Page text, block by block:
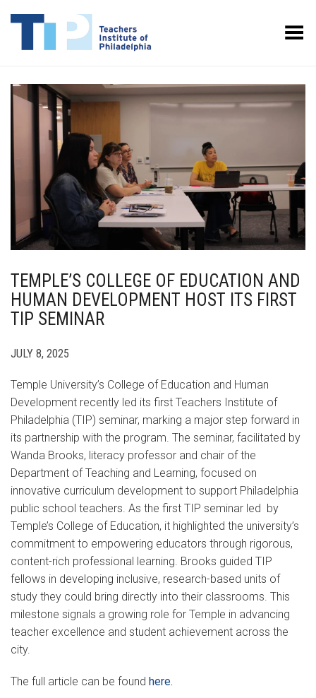
Toggle Menu
TEMPLE’S COLLEGE OF EDUCATION AND
HUMAN DEVELOPMENT HOST ITS FIRST
TIP SEMINAR
JULY 8, 2025
Temple University’s College of Education and Human
Development recently led its first Teachers Institute of
Philadelphia (TIP) seminar, marking a major step forward in
its partnership with the program. The seminar, facilitated by
Wanda Brooks, literacy professor and chair of the
Department of Teaching and Learning, focused on
innovative curriculum development to support Philadelphia
public school teachers. As the first TIP seminar led by
Temple’s College of Education, it highlighted the university’s
commitment to empowering educators through rigorous,
content-rich professional learning. Brooks guided TIP
fellows in developing inclusive, research-based units of
study they could bring directly into their classrooms. This
milestone signals a growing role for Temple in advancing
teacher excellence and student achievement across the
city.
The full article can be found here.